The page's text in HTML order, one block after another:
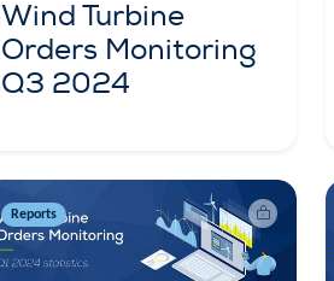
Wind Turbine
Orders Monitoring
Q3 2024
Reports